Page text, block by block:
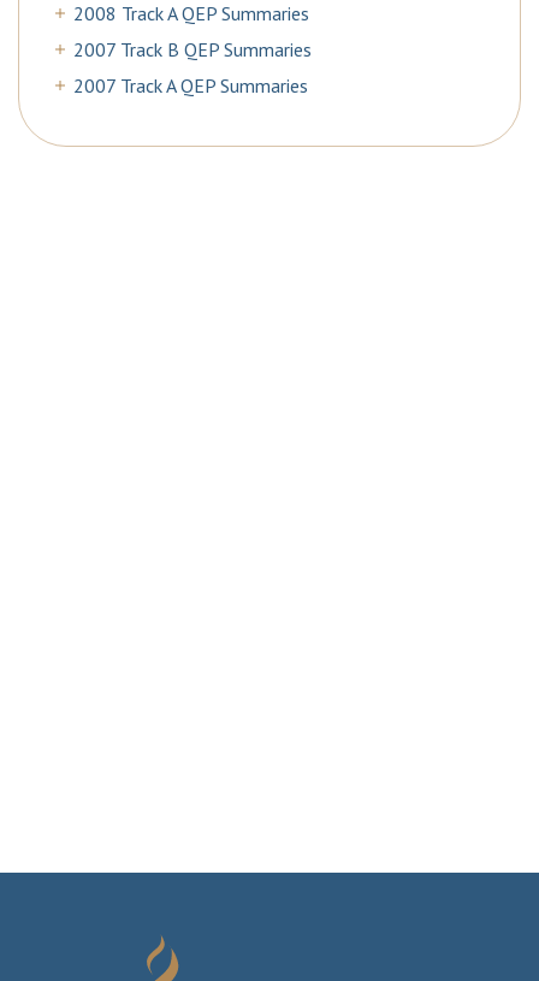
2008 Track A QEP Summaries
2007 Track B QEP Summaries
2007 Track A QEP Summaries